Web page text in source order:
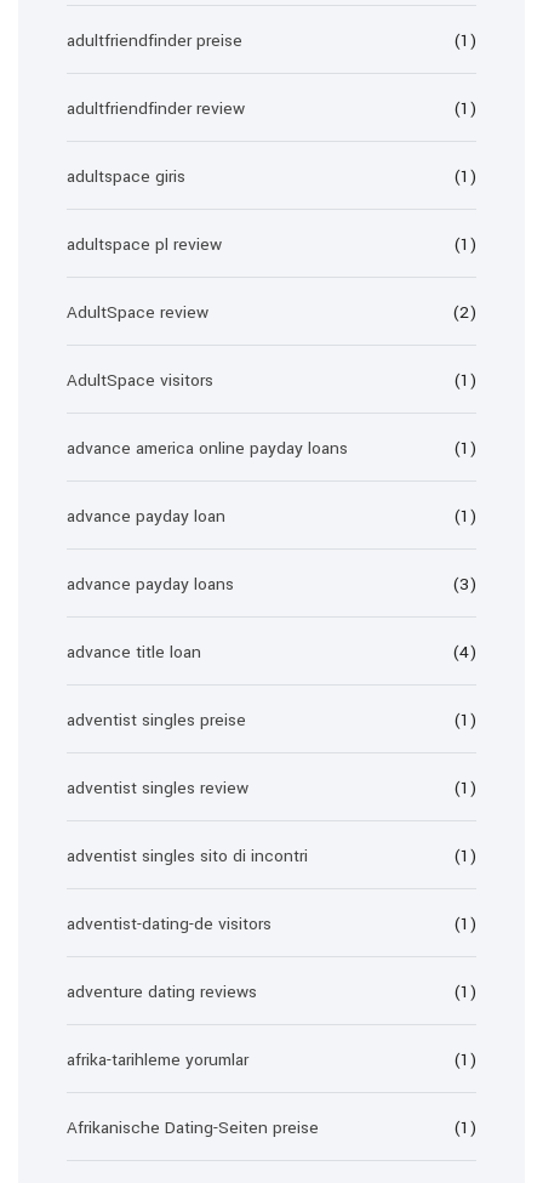
adultfriendfinder preise (1)
adultfriendfinder review (1)
adultspace giris (1)
adultspace pl review (1)
AdultSpace review (2)
AdultSpace visitors (1)
advance america online payday loans (1)
advance payday loan (1)
advance payday loans (3)
advance title loan (4)
adventist singles preise (1)
adventist singles review (1)
adventist singles sito di incontri (1)
adventist-dating-de visitors (1)
adventure dating reviews (1)
afrika-tarihleme yorumlar (1)
Afrikanische Dating-Seiten preise (1)